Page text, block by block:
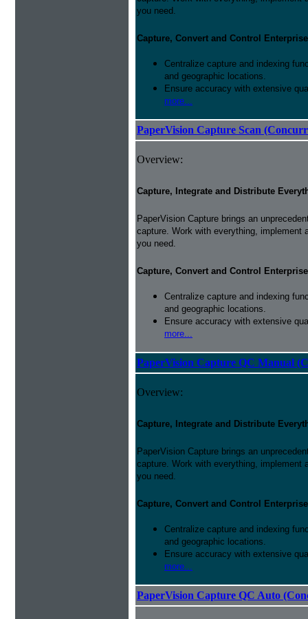
you need.
Capture, Convert and Control
Centralize capture and indexing
and geographic locations.
Ensure accuracy with extensive
more...
PaperVision Capture Scan
Overview:
Capture, Integrate and Distribute
PaperVision Capture brings an
capture. Work with everything,
you need.
Capture, Convert and Control
Centralize capture and indexing
and geographic locations.
Ensure accuracy with extensive
more...
PaperVision Capture QC Manual
Overview:
Capture, Integrate and Distribute
PaperVision Capture brings an
capture. Work with everything,
you need.
Capture, Convert and Control
Centralize capture and indexing
and geographic locations.
Ensure accuracy with extensive
more...
PaperVision Capture QC Auto